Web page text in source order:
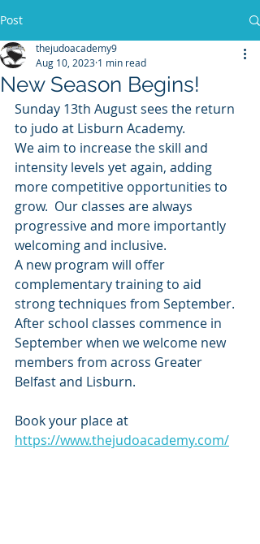
Post
New Season Begins!
thejudoacademy9
Aug 10, 2023 1 min read
Sunday 13th August sees the return
to judo at Lisburn Academy.
We aim to increase the skill and
intensity levels yet again, adding
more competitive opportunities to
grow.  Our classes are always
progressive and more importantly
welcoming and inclusive.
A new program will offer
complementary training to aid
strong techniques from September.
After school classes commence in
September when we welcome new
members from across Greater
Belfast and Lisburn.
Book your place at
https://www.thejudoacademy.com/